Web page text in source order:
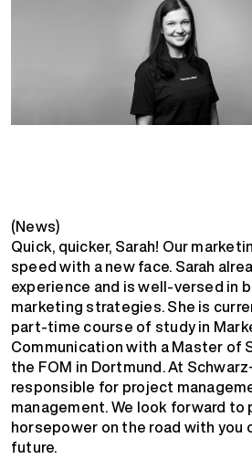
(News)
Quick, quicker, Sarah! Our
speed with a new face. Sarah
experience and is well-versed in
marketing strategies. She is
part-time course of study in
Communication with a Master of
the FOM in Dortmund. At
responsible for project
management. We look forward to
horsepower on the road with you
future.